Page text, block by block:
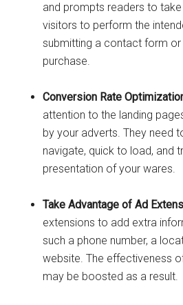
and prompts readers to
visitors to perform the
submitting a contact form
purchase.
Conversion Rate
attention to the landing
by your adverts. They need
navigate, quick to load, and
presentation of your wares.
Take Advantage of Ad
extensions to add extra
such a phone number, a
website. The effectiveness
may be boosted as a result.